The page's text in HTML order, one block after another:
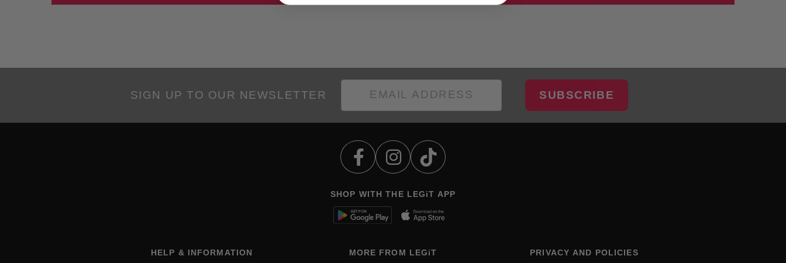
SIGN UP TO OUR NEWSLETTER SUBSCRIBE
SHOP WITH THE LEGiT APP
HELP & INFORMATION MORE FROM LEGiT PRIVACY AND POLICIES